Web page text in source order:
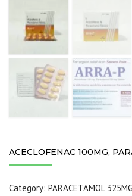
ACECLOFENAC 100MG,
Category: PARACETAMOL